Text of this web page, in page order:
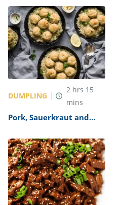
DUMPLING
2 hrs 15
mins
Pork, Sauerkraut and